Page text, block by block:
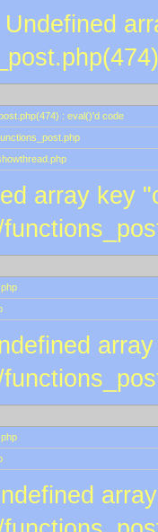
Undefined
: eval()'d code
array key